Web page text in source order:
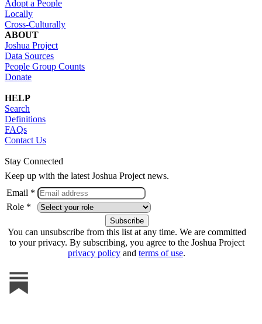
Adopt a People
Locally
Cross-Culturally
ABOUT
Joshua Project
Data Sources
People Group Counts
Donate
HELP
Search
Definitions
FAQs
Contact Us
Stay Connected
Keep up with the latest Joshua Project news.
Email *
Role *
You can unsubscribe from this list at any time. We are committed
to your privacy. By subscribing, you agree to the Joshua Project
privacy policy and terms of use.